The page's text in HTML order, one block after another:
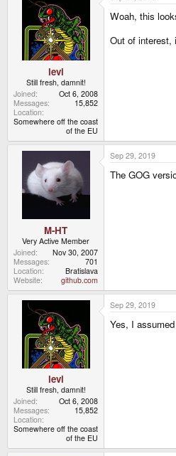
levi
Still fresh, damnit!
Joined
Oct 6, 2008
Messages
15,852
Location
Somewhere off the coast
of the EU
Woah, this
Out of interest,
M-HT
Very Active Member
Joined
Nov 30, 2007
Messages
701
Location
Bratislava
Website
github.com
Sep 29, 2019
The GOG
levi
Still fresh, damnit!
Joined
Oct 6, 2008
Messages
15,852
Location
Somewhere off the coast
of the EU
Sep 29, 2019
Yes, I